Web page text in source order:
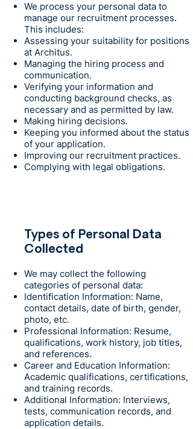
We process your personal data to
manage our recruitment processes.
This includes:
Assessing your suitability for positions
at Architus.
Managing the hiring process and
communication.
Verifying your information and
conducting background checks, as
necessary and as permitted by law.
Making hiring decisions.
Keeping you informed about the status
of your application.
Improving our recruitment practices.
Complying with legal obligations.
Types of Personal Data
Collected
We may collect the following
categories of personal data:
Identification Information: Name,
contact details, date of birth, gender,
photo, etc.
Professional Information: Resume,
qualifications, work history, job titles,
and references.
Career and Education Information:
Academic qualifications, certifications,
and training records.
Additional Information: Interviews,
tests, communication records, and
application details.